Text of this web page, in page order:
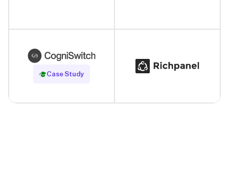
Case Study
Read Case Study